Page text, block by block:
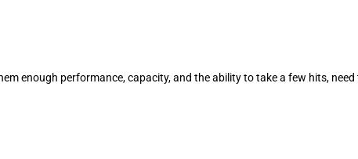
enough performance, capacity, and the ability to take a few hits, need